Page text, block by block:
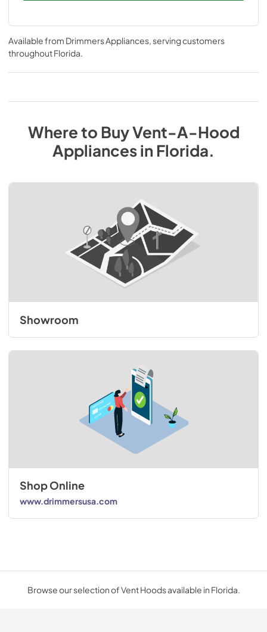
Available from Drimmers Appliances, serving customers
throughoutFlorida.
Where to BuyVent-A-Hood
AppliancesinFlorida.
Showroom
Shop Online
www.drimmersusa.com
Browse our selection of Vent Hoods available in Florida.